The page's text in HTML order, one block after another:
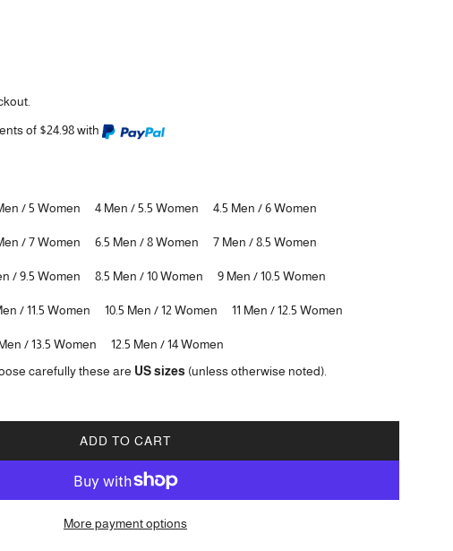
of $24.98 with
/ 5 Women 4 Men / 5.5 Women 4.5 Men / 6 Women
/ 7 Women 6.5 Men / 8 Women 7 Men / 8.5 Women
/ 9.5 Women 8.5 Men / 10 Women 9 Men / 10.5 Women
/ 11.5 Women 10.5 Men / 12 Women 11 Men / 12.5 Women
/ 13.5 Women
12.5 Men / 14 Women
carefully these are US sizes (unless otherwise noted).
ADD TO CART
L
A
I
More payment options